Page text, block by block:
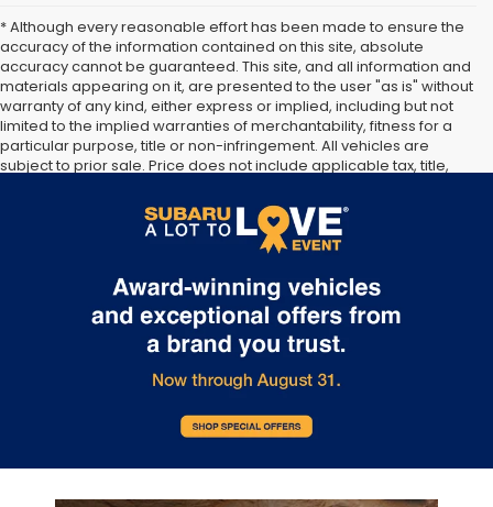
* Although every reasonable effort has been made to ensure the
accuracy of the information contained on this site, absolute
accuracy cannot be guaranteed. This site, and all information and
materials appearing on it, are presented to the user "as is" without
warranty of any kind, either express or implied, including but not
limited to the implied warranties of merchantability, fitness for a
particular purpose, title or non-infringement. All vehicles are
subject to prior sale. Price does not include applicable tax, title,
timeline is an estimate. It may vary due to circumstances beyond
Subaru’s or the retailer’s control.